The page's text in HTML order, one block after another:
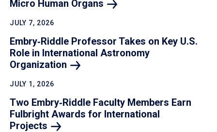
Micro Human Organs
JULY 7, 2026
Embry‑Riddle Professor Takes on Key U.S.
Role in International Astronomy
Organization
JULY 1, 2026
Two Embry‑Riddle Faculty Members Earn
Fulbright Awards for International
Projects